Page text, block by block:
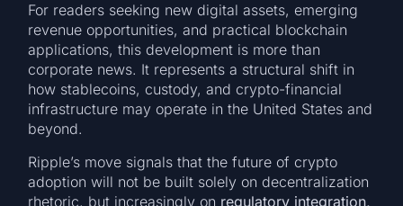
For readers seeking new digital assets, emerging
revenue opportunities, and practical blockchain
applications, this development is more than
corporate news. It represents a structural shift in
how stablecoins, custody, and crypto-financial
infrastructure may operate in the United States and
beyond.
Ripple’s move signals that the future of crypto
adoption will not be built solely on decentralization
rhetoric, but increasingly on regulatory integration,